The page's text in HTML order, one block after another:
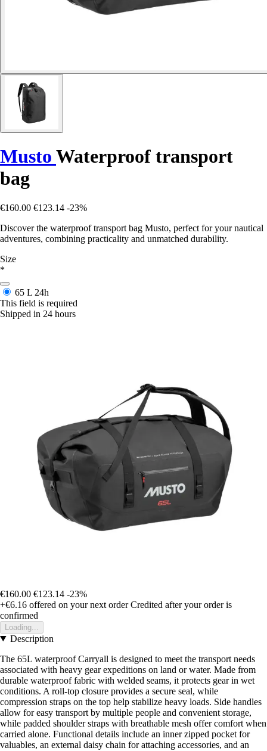
Musto Waterproof transport
bag
€160.00 €123.14 -23%
Discover the waterproof transport bag Musto, perfect for your nautical
adventures, combining practicality and unmatched durability.
Size
*
65 L 24h
This field is required
Shipped in 24 hours
€160.00 €123.14 -23%
+€6.16 offered on your next order Credited after your order is
confirmed
Loading...
Description
The 65L waterproof Carryall is designed to meet the transport needs
associated with heavy gear expeditions on land or water. Made from
durable waterproof fabric with welded seams, it protects gear in wet
conditions. A roll-top closure provides a secure seal, while
compression straps on the top help stabilize heavy loads. Side handles
allow for easy transport by multiple people and convenient storage,
while padded shoulder straps with breathable mesh offer comfort when
carried alone. Functional details include an inner zipped pocket for
valuables, an external daisy chain for attaching accessories, and an